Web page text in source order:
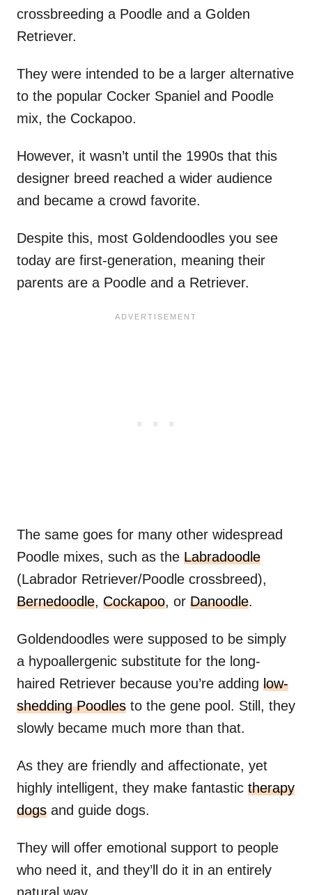
crossbreeding a Poodle and a Golden
Retriever.
They were intended to be a larger alternative
to the popular Cocker Spaniel and Poodle
mix, the Cockapoo.
However, it wasn’t until the 1990s that this
designer breed reached a wider audience
and became a crowd favorite.
Despite this, most Goldendoodles you see
today are first-generation, meaning their
parents are a Poodle and a Retriever.
The same goes for many other widespread
Poodle mixes, such as the Labradoodle
(Labrador Retriever/Poodle crossbreed),
Bernedoodle, Cockapoo, or Danoodle.
Goldendoodles were supposed to be simply
a hypoallergenic substitute for the long-
haired Retriever because you’re adding low-
shedding Poodles to the gene pool. Still, they
slowly became much more than that.
As they are friendly and affectionate, yet
highly intelligent, they make fantastic therapy
dogs and guide dogs.
They will offer emotional support to people
who need it, and they’ll do it in an entirely